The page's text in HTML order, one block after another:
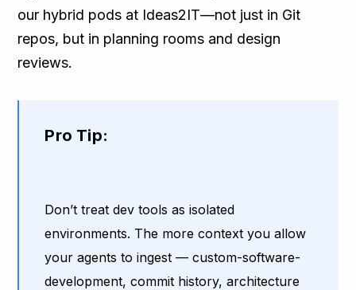
our hybrid pods at Ideas2IT—not just in Git
repos, but in planning rooms and design
reviews.
Pro Tip:
Don’t treat dev tools as isolated
environments. The more context you allow
your agents to ingest — custom-software-
development, commit history, architecture